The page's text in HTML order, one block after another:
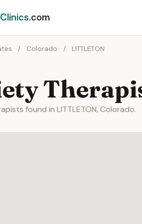
Clinics.com
/ Colorado / LITTLETON
found in LITTLETON, Colorado.